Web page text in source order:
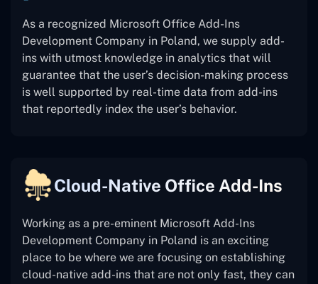
As a recognized Microsoft Office Add-Ins
Development Company in Poland, we supply add-
ins with utmost knowledge in analytics that will
guarantee that the user’s decision-making process
is well supported by real-time data from add-ins
that reportedly index the user’s behavior.
Cloud-Native Office Add-Ins
Working as a pre-eminent Microsoft Add-Ins
Development Company in Poland is an exciting
place to be where we are focusing on establishing
cloud-native add-ins that are not only fast, they can